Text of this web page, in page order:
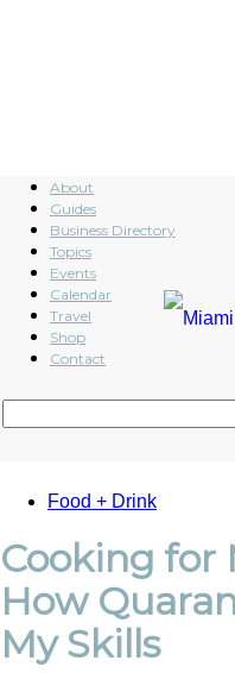
About
Guides
Business Directory
Topics
Events
Calendar
Travel
Shop
Contact
Food + Drink
Cooking for
How
My Skills